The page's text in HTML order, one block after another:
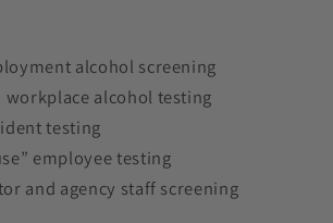
alcohol screening
workplace alcohol testing
testing
employee testing
and agency staff screening